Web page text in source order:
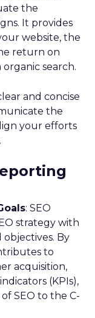
the
It provides
website, the
return on
search.
and concise
the
your efforts
: SEO
strategy with
objectives. By
to
acquisition,
(KPIs),
SEO to the C-